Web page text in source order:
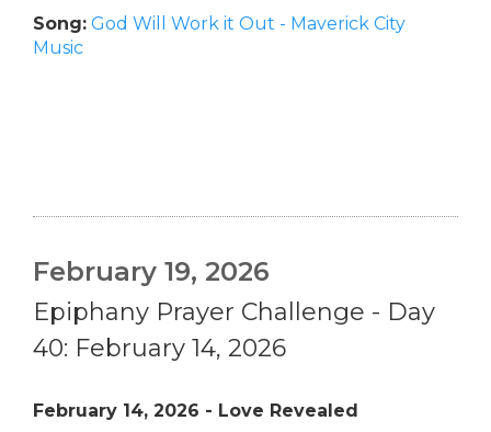
Song: God Will Work it Out - Maverick City
Music
February 19, 2026
Epiphany Prayer Challenge - Day
40: February 14, 2026
February 14, 2026 - Love Revealed